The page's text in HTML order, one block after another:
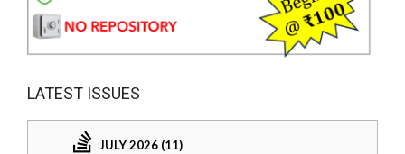
LATEST ISSUES
JULY 2026 (11)